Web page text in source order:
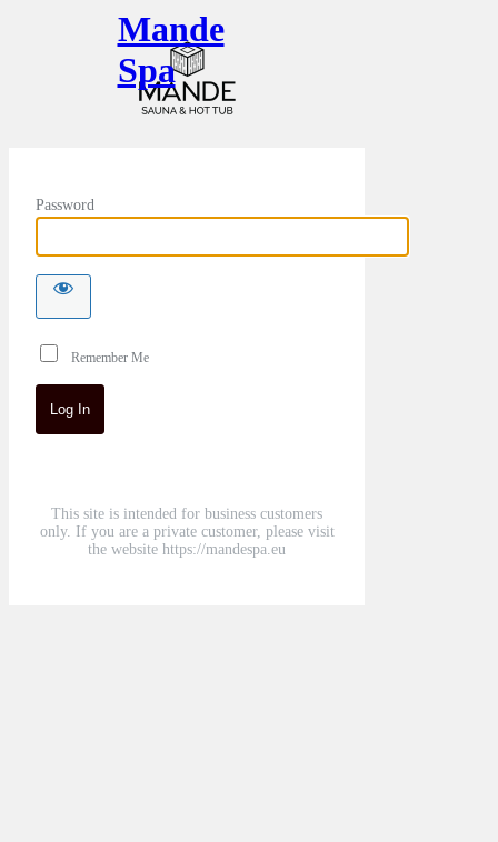
Mande
Spa
Password
Remember Me
This site is intended for business customers
only. If you are a private customer, please visit
the website https://mandespa.eu